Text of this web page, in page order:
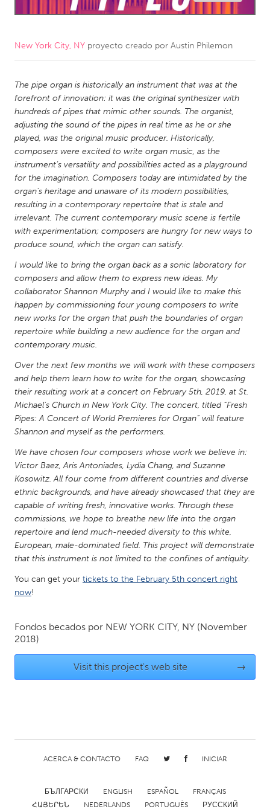
Amherstburg
Kingston
Newmarket
Ottawa
MALAYSIA
Kuala Lumpur
NETHERLANDS
Leiden
Rotterdam
Utrecht
Qatar
SINGAPORE
Singapore
UNITED KINGDOM
Glasgow
UNITED STATES
Ann Arbor, MI
Austin, TX
Boston, MA
Burlingame-San Mateo, CA
Cass Clay
Chicago, IL
Cleveland, OH
Detroit, MI
Durham, NC
Gainesville, FL
Georgetown, MA
Gloucester, MA
Hamilton-Wenham, MA
Ipswich, MA
New York City, NY
Newburyport, MA
North Minneapolis, MN
Oahu, HI
Orlando, FL
Poughkeepsie, NY
Rhode Island
Rockport, MA
San Antonio, TX
Santa Cruz, CA
Seattle, WA
New York City, NY proyecto creado por Austin Philemon
The pipe organ is historically an instrument that was at the
forefront of innovation: it was the original synthesizer with
hundreds of pipes that mimic other sounds. The organist,
adjusting the sound of the pipes in real time as he or she
played, was the original music producer. Historically,
composers were excited to write organ music, as the
instrument’s versatility and possibilities acted as a playground
for the imagination. Composers today are intimidated by the
organ’s heritage and unaware of its modern possibilities,
resulting in a contemporary repertoire that is stale and
irrelevant. The current contemporary music scene is fertile
with experimentation; composers are hungry for new ways to
produce sound, which the organ can satisfy.
I would like to bring the organ back as a sonic laboratory for
composers and allow them to express new ideas. My
collaborator Shannon Murphy and I would like to make this
happen by commissioning four young composers to write
new works for the organ that push the boundaries of organ
repertoire while building a new audience for the organ and
contemporary music.
Over the next few months we will work with these composers
and help them learn how to write for the organ, showcasing
their resulting work at a concert on February 5th, 2019, at St.
Michael’s Church in New York City. The concert, titled “Fresh
Pipes: A Concert of World Premieres for Organ” will feature
Shannon and myself as the performers.
We have chosen four composers whose work we believe in:
Victor Baez, Aris Antoniades, Lydia Chang, and Suzanne
Kosowitz. All four come from different countries and diverse
ethnic backgrounds, and have already showcased that they are
capable of writing fresh, innovative works. Through these
commissions, we hope to breathe new life into the organ
repertoire and lend much-needed diversity to this white,
European, male-dominated field. This project will demonstrate
that this instrument is not limited to the confines of antiquity.
You can get your tickets to the February 5th concert right
now!
Fondos becados por NEW YORK CITY, NY (November
2018)
Visit this project's web site →
ACERCA & CONTACTO FAQ INICIAR
БЪЛГАРСКИ ENGLISH ESPAÑOL
FRANÇAIS
ՀԱՅԵՐԵՆ
NEDERLANDS PORTUGUÊS РУССКИЙ